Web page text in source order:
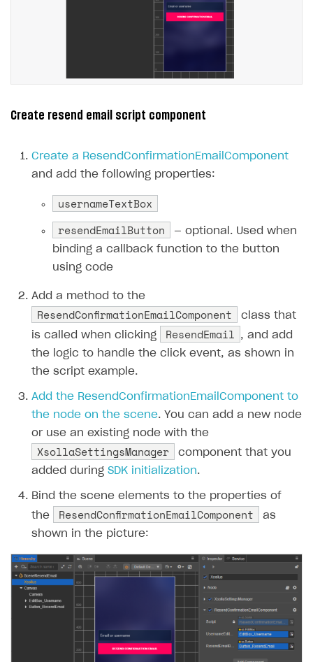
Create resend email script component
Create a ResendConfirmationEmailComponent
and add the following properties:
usernameTextBox
resendEmailButton
— optional. Used when
binding a callback function to the button
using code
Add a method to the
ResendConfirmationEmailComponent
class that
is called when clicking
ResendEmail
, and add
the logic to handle the click event, as shown in
the script example.
Add the ResendConfirmationEmailComponent to
the node on the scene. You can add a new node
or use an existing node with the
XsollaSettingsManager
component that you
added during SDK initialization.
Bind the scene elements to the properties of
the
ResendConfirmationEmailComponent
as
shown in the picture: